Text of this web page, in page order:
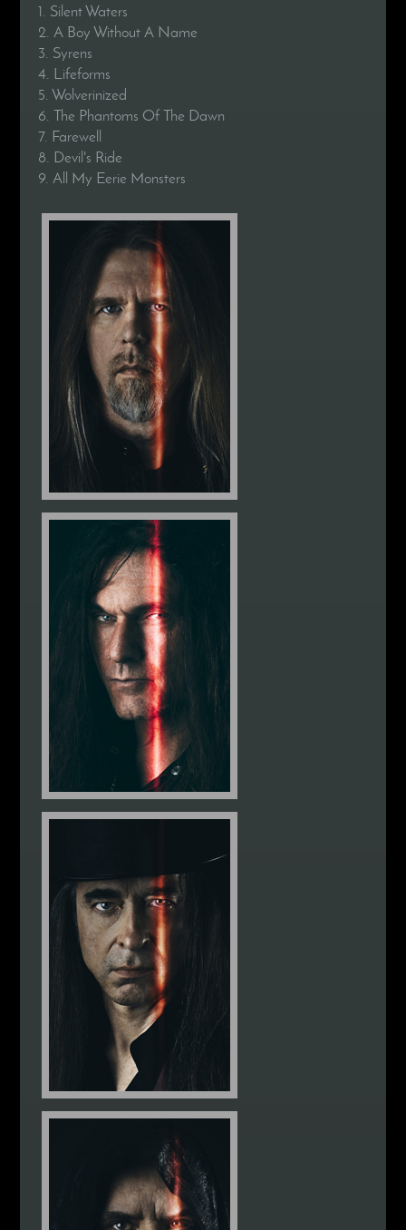
1. Silent Waters
2. A Boy Without A Name
3. Syrens
4. Lifeforms
5. Wolverinized
6. The Phantoms Of The Dawn
7. Farewell
8. Devil's Ride
9. All My Eerie Monsters